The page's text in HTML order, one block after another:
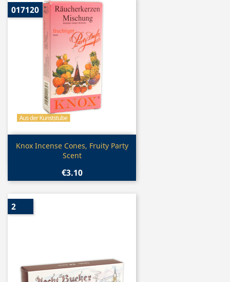
Quick view
Knox Incense Cones, Fruity Party
Scent
€3.10
017120
2